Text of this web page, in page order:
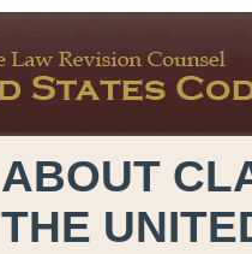
ABOUT
THE